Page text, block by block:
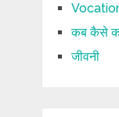
कब कैसे
जीवनी